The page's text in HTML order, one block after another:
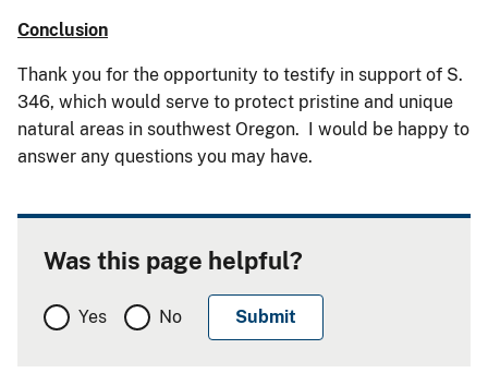
Conclusion
Thank you for the opportunity to testify in support of S.
346, which would serve to protect pristine and unique
natural areas in southwest Oregon. I would be happy to
answer any questions you may have.
Was this page helpful?
Yes No